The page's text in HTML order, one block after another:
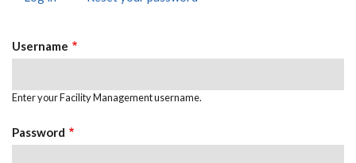
TABS
Username
Enter your Facility Management username.
Password